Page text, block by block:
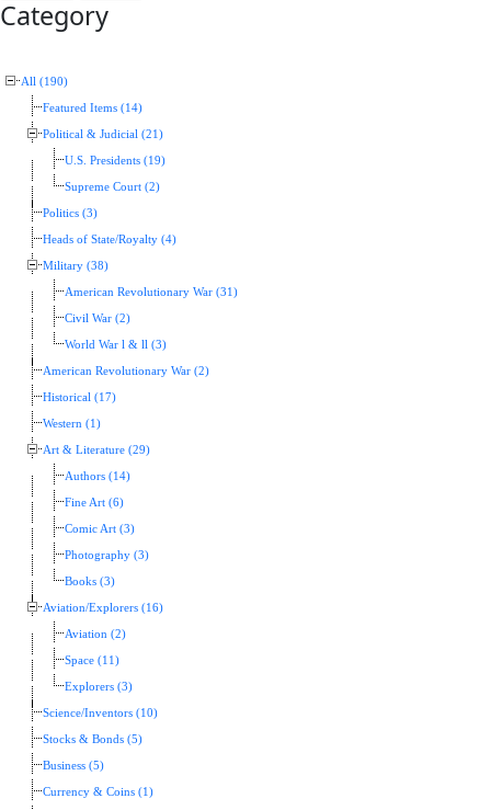
Category
All (190)
Featured Items (14)
Political & Judicial (21)
U.S. Presidents (19)
Supreme Court (2)
Politics (3)
Heads of State/Royalty (4)
Military (38)
American Revolutionary War (31)
Civil War (2)
World War l & ll (3)
American Revolutionary War (2)
Historical (17)
Western (1)
Art & Literature (29)
Authors (14)
Fine Art (6)
Comic Art (3)
Photography (3)
Books (3)
Aviation/Explorers (16)
Aviation (2)
Space (11)
Explorers (3)
Science/Inventors (10)
Stocks & Bonds (5)
Business (5)
Currency & Coins (1)